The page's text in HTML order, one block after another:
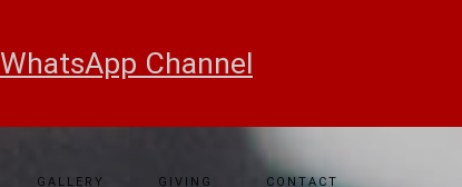
WhatsApp Channel
GALLERY GIVING CONTACT